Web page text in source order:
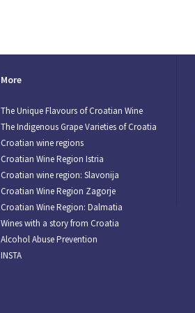
More
The Unique Flavours of Croatian Wine
The Indigenous Grape Varieties of Croatia
Croatian wine regions
Croatian Wine Region Istria
Croatian wine region: Slavonija
Croatian Wine Region Zagorje
Croatian Wine Region: Dalmatia
Wines with a story from Croatia
Alcohol Abuse Prevention
INSTA